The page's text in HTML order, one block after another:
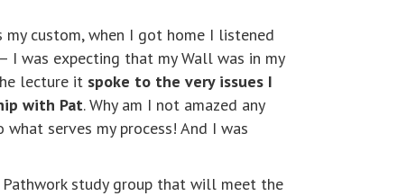
my custom, when I got home I listened
I was expecting that my Wall was in my
lecture it spoke to the very issues I
with Pat. Why am I not amazed any
serves my process! And I was
Pathwork study group that will meet the